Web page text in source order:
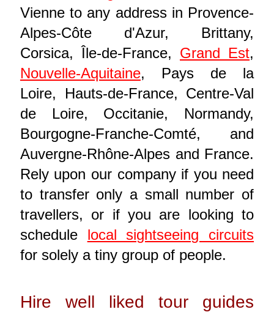
Vienne to any address in Provence-
Alpes-Côte d'Azur, Brittany,
Corsica, Île-de-France, Grand Est,
Nouvelle-Aquitaine, Pays de la
Loire, Hauts-de-France, Centre-Val
de Loire, Occitanie, Normandy,
Bourgogne-Franche-Comté, and
Auvergne-Rhône-Alpes and France.
Rely upon our company if you need
to transfer only a small number of
travellers, or if you are looking to
schedule local sightseeing circuits
for solely a tiny group of people.
Hire well liked tour guides